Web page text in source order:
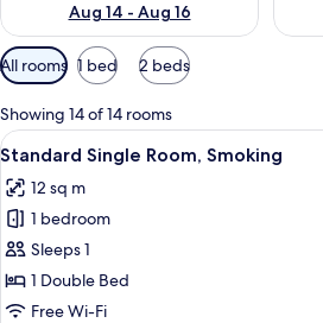
Aug 14 - Aug 16
Available
filters
for
rooms
All rooms 1 bed 2 beds
Showing 14 of 14 rooms
View
all
photos
for
Standard
Single
Room,
A
13
Standard Single Room, Smoking
12 sq m
1 bedroom
Sleeps 1
1 Double Bed
Free Wi-Fi